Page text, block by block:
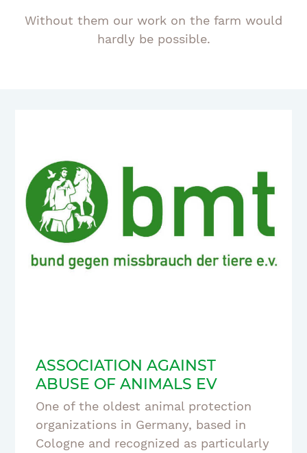
Without them our work on the farm would
hardly be possible.
ASSOCIATION AGAINST
ABUSE OF ANIMALS EV
One of the oldest animal protection
organizations in Germany, based in
Cologne and recognized as particularly